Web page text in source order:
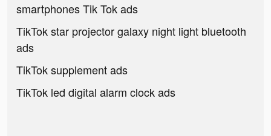
smartphones Tik Tok ads
TikTok star projector galaxy night light bluetooth
ads
TikTok supplement ads
TikTok led digital alarm clock ads